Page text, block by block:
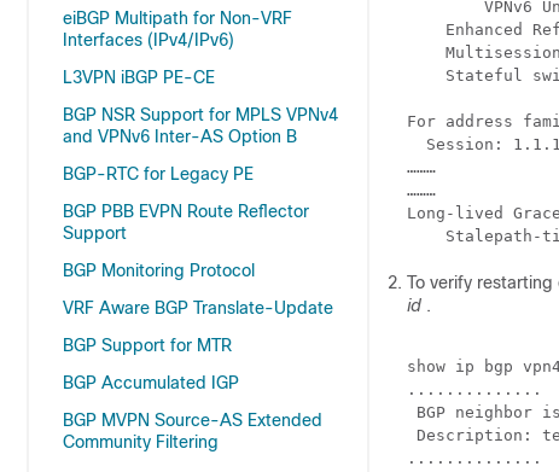
eiBGP Multipath for Non-VRF
Interfaces (IPv4/IPv6)
L3VPN iBGP PE-CE
BGP NSR Support for MPLS VPNv4
and VPNv6 Inter-AS Option B
BGP-RTC for Legacy PE
BGP PBB EVPN Route Reflector
Support
BGP Monitoring Protocol
VRF Aware BGP Translate-Update
BGP Support for MTR
BGP Accumulated IGP
BGP MVPN Source-AS Extended
Community Filtering
VPNv6
Enhanced
Stateful
For address
Session:
………
………
Long-lived
To verify
id .
show ip bgp
..............
BGP
Description:
..............